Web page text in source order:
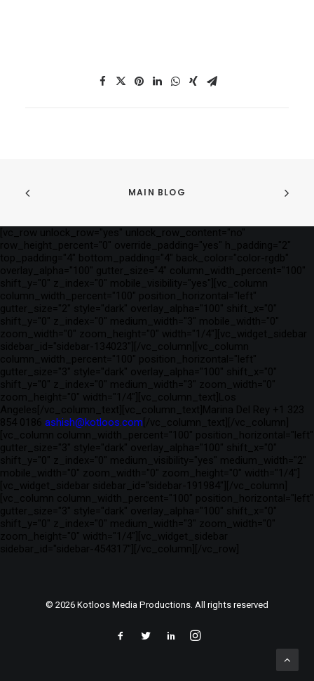
MAIN BLOG
[vc_row unlock_row="yes" unlock_row_content="no"
row_height_percent="0" override_padding="yes" h_padding="2"
top_padding="4" bottom_padding="4" back_color="color-rgdb"
overlay_alpha="100" gutter_size="4" column_width_percent="100"
shift_y="0" z_index="0" mobile_visibility="yes"][vc_column
column_width_percent="100" position_horizontal="left"
gutter_size="2" style="dark" overlay_alpha="100" shift_x="0"
shift_y="0" z_index="0" medium_width="3" mobile_width="0"
zoom_width="0" zoom_height="0" width="1/4"][vc_widget_sidebar
sidebar_id="sidebar-134023"][/vc_column][vc_column
column_width_percent="100" position_horizontal="left"
gutter_size="3" style="dark" overlay_alpha="100" shift_x="0"
shift_y="0" z_index="0" medium_width="3" zoom_width="0"
zoom_height="0" width="1/4"][vc_column_text]Los
Angeles[/vc_column_text][vc_column_text]Marina Del Rey +1 323
854 0186 ashish@kotloos.com [/vc_column_text][/vc_column]
[vc_column column_width_percent="100" position_horizontal="left"
gutter_size="3" style="dark" overlay_alpha="100" shift_x="0"
shift_y="0" z_index="0" medium_visibility="yes" medium_width="2"
mobile_width="0" zoom_width="0" zoom_height="0" width="1/4"]
[vc_widget_sidebar sidebar_id="sidebar-191984"][/vc_column]
[vc_column column_width_percent="100" position_horizontal="left"
gutter_size="3" style="dark" overlay_alpha="100" shift_x="0"
shift_y="0" z_index="0" medium_width="3" zoom_width="0"
zoom_height="0" width="1/4"][vc_widget_sidebar
sidebar_id="sidebar-454317"][/vc_column][/vc_row]
© 2026 Kotloos Media Productions. All rights reserved